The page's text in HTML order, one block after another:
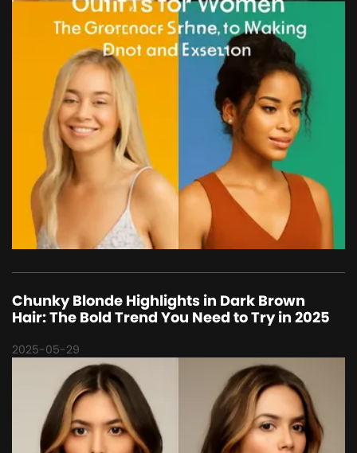
Chunky Blonde Highlights in Dark Brown
Hair: The Bold Trend You Need to Try in 2025
2025-05-29